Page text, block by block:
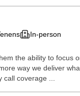
In-person
the ability to focus
way we deliver
coverage ...